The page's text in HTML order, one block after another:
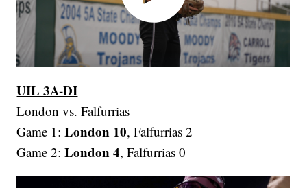
UIL 3A-DI
London vs. Falfurrias
Game 1:London 10, Falfurrias 2
Game 2:London 4, Falfurrias 0